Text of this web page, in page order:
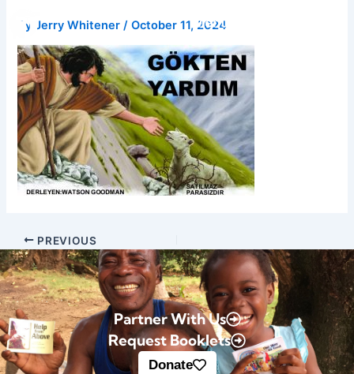
content
By Jerry Whitener/October 11, 2024
PREVIOUS
Partner With Us
Request Booklets
Donate